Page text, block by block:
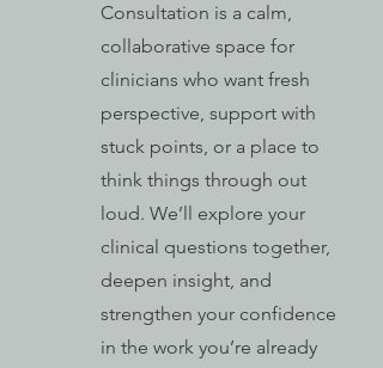
Consultation is a calm,
collaborative space for
clinicians who want fresh
perspective, support with
stuck points, or a place to
think things through out
loud. We’ll explore your
clinical questions together,
deepen insight, and
strengthen your confidence
in the work you’re already